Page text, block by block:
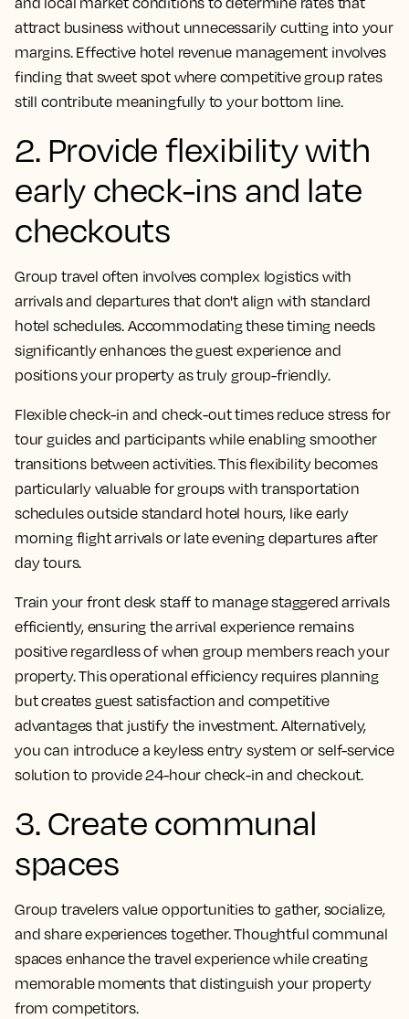
attract business without unnecessarily cutting into your
margins. Effective hotel revenue management involves
finding that sweet spot where competitive group rates
still contribute meaningfully to your bottom line.
2. Provide flexibility with
early check-ins and late
checkouts
Group travel often involves complex logistics with
arrivals and departures that don't align with standard
hotel schedules. Accommodating these timing needs
significantly enhances the guest experience and
positions your property as truly group-friendly.
Flexible check-in and check-out times reduce stress for
tour guides and participants while enabling smoother
transitions between activities. This flexibility becomes
particularly valuable for groups with transportation
schedules outside standard hotel hours, like early
morning flight arrivals or late evening departures after
day tours.
Train your front desk staff to manage staggered arrivals
efficiently, ensuring the arrival experience remains
positive regardless of when group members reach your
property. This operational efficiency requires planning
but creates guest satisfaction and competitive
advantages that justify the investment. Alternatively,
you can introduce a keyless entry system or self-service
solution to provide 24-hour check-in and checkout.
3. Create communal
spaces
Group travelers value opportunities to gather, socialize,
and share experiences together. Thoughtful communal
spaces enhance the travel experience while creating
memorable moments that distinguish your property
from competitors.